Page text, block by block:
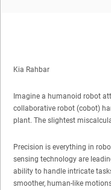
Kia Rahbar
Imagine a humanoid robot
collaborative robot (cobot)
plant. The slightest
Precision is everything in
sensing technology are
ability to handle intricate
smoother, human-like